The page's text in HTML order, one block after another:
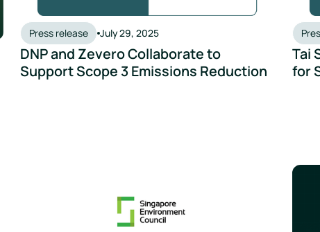
Press release July 29, 2025
DNP and Zevero Collaborate to
Support Scope 3 Emissions Reduction
Tai
for
ESG Solution
Zevero Joins Forces with SEC and Singapore Polytechnic